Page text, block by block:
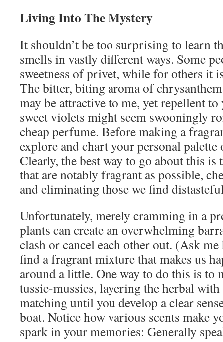
Living Into The Mystery
It shouldn’t be too surprising to learn
smells in vastly different ways. Some
sweetness of privet, while for others it
The bitter, biting aroma of
may be attractive to me, yet repellent
sweet violets might seem swooningly
cheap perfume. Before making a
explore and chart your personal palette
Clearly, the best way to go about this is
that are notably fragrant as possible,
and eliminating those we find
Unfortunately, merely cramming in a
plants can create an overwhelming
clash or cancel each other out. (Ask
find a fragrant mixture that makes us
around a little. One way to do this is to
tussie-mussies, layering the herbal
matching until you develop a clear
boat. Notice how various scents make
spark in your memories: Generally